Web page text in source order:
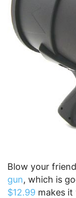
Blow your
gun, which is
$12.99 makes it